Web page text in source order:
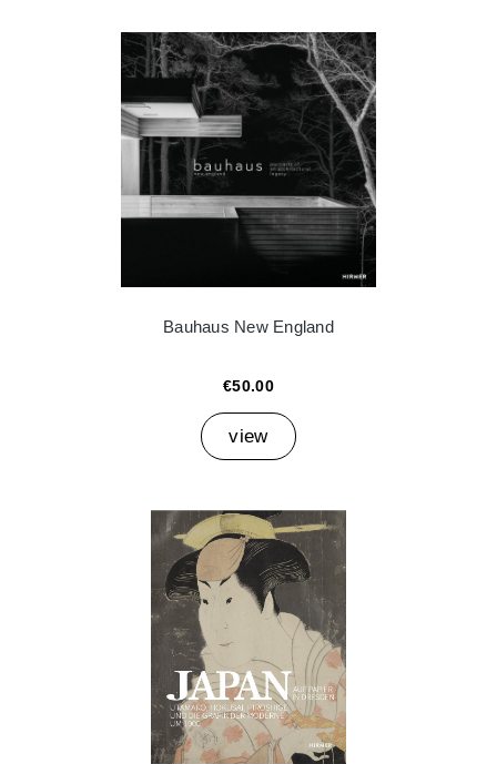
Bauhaus New England
€50.00
view